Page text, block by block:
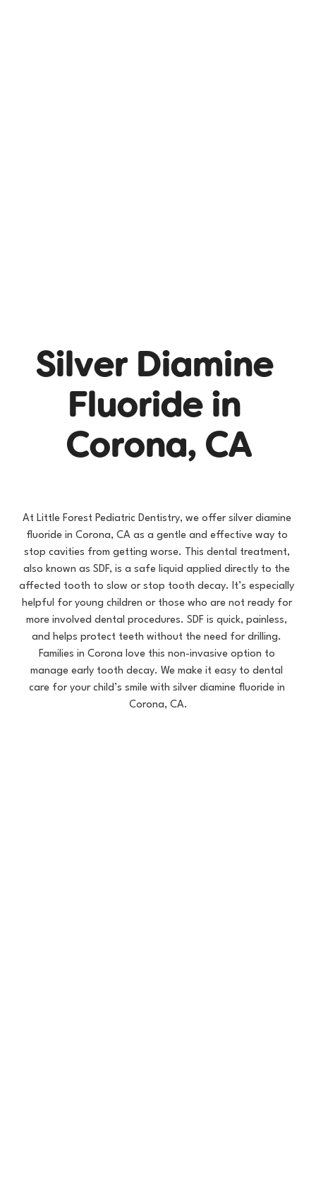
Silver Diamine
Fluoride in
Corona, CA
At Little Forest Pediatric Dentistry, we offer silver diamine
fluoride in Corona, CA as a gentle and effective way to
stop cavities from getting worse. This dental treatment,
also known as SDF, is a safe liquid applied directly to the
affected tooth to slow or stop tooth decay. It’s especially
helpful for young children or those who are not ready for
more involved dental procedures. SDF is quick, painless,
and helps protect teeth without the need for drilling.
Families in Corona love this non-invasive option to
manage early tooth decay. We make it easy to dental
care for your child’s smile with silver diamine fluoride in
Corona, CA.